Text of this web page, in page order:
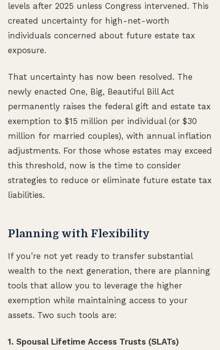
levels after 2025 unless Congress intervened. This
created uncertainty for high-net-worth
individuals concerned about future estate tax
exposure.
That uncertainty has now been resolved. The
newly enacted One, Big, Beautiful Bill Act
permanently raises the federal gift and estate tax
exemption to $15 million per individual (or $30
million for married couples), with annual inflation
adjustments. For those whose estates may exceed
this threshold, now is the time to consider
strategies to reduce or eliminate future estate tax
liabilities.
Planning with Flexibility
If you’re not yet ready to transfer substantial
wealth to the next generation, there are planning
tools that allow you to leverage the higher
exemption while maintaining access to your
assets. Two such tools are:
1. Spousal Lifetime Access Trusts (SLATs)